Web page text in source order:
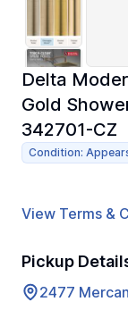
Delta
Gold
342701-CZ
Condition:
View Terms &
Pickup
2477